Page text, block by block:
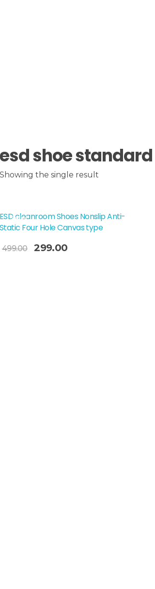
esd shoe standard
Showing the single result
Sale!
ESD cleanroom Shoes Nonslip Anti-
Static Four Hole Canvas type
499.00 299.00